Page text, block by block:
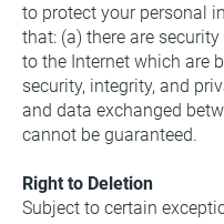
to protect your personal
that: (a) there are
to the Internet which are
security, integrity, and
and data exchanged
cannot be guaranteed.
Right to Deletion
Subject to certain